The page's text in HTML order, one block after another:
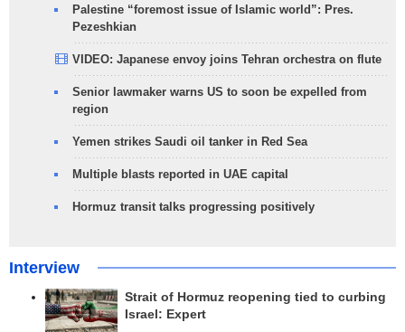
Palestine “foremost issue of Islamic world”: Pres.
Pezeshkian
VIDEO: Japanese envoy joins Tehran orchestra on flute
Senior lawmaker warns US to soon be expelled from
region
Yemen strikes Saudi oil tanker in Red Sea
Multiple blasts reported in UAE capital
Hormuz transit talks progressing positively
Interview
Strait of Hormuz reopening tied to curbing
Israel: Expert